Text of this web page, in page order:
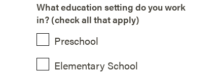
What education setting do you work
in? (check all that apply)
Preschool
Elementary School